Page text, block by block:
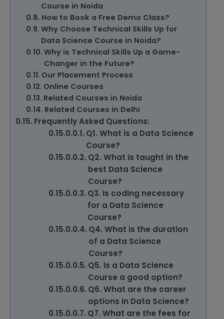
Course in Noida
How to Book a Free Demo Class?
Why Choose Technical Skills Up for
Data Science Course in Noida?
Why is Technical Skills Up a Game-
Changer in the Future?
Our Placement Process
Online Courses
Related Courses in Noida
Related Courses in Delhi
Frequently Asked Questions:
Q1. What is a Data Science
Course?
Q2. What is taught in the
best Data Science
Course?
Q3. Is coding necessary
for a Data Science
Course?
Q4. What is the duration
of a Data Science
Course?
Q5. Is a Data Science
Course a good option?
Q6. What are the career
options in Data Science?
Q7. What are the fees for